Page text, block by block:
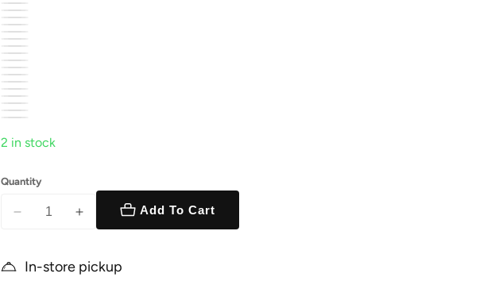
2 in stock
Quantity
Decrease
Camper
Increase
Camper
Add To Cart
In-store pickup